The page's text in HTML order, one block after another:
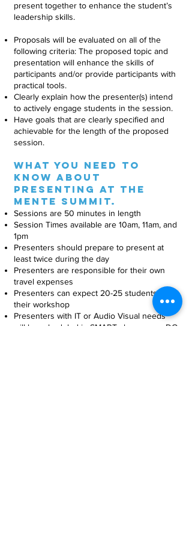
present together to enhance the student’s
leadership skills.
Proposals will be evaluated on all of the
following criteria: The proposed topic and
presentation will enhance the skills of
participants and/or provide participants with
practical tools.
Clearly explain how the presenter(s) intend
to actively engage students in the session.
Have goals that are clearly specified and
achievable for the length of the proposed
session.
What you need to
know about
presenting at the
MEnte summit.
Sessions are 50 minutes in length
Session Times available are 10am, 11am, and
1pm
Presenters should prepare to present at
least twice during the day
Presenters are responsible for their own
travel expenses
Presenters can expect 20-25 students in
their workshop
Presenters with IT or Audio Visual needs
will be scheduled in SMART classrooms. DO